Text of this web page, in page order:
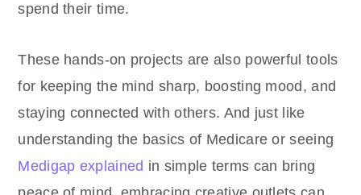
spend their time.
These hands-on projects are also powerful tools
for keeping the mind sharp, boosting mood, and
staying connected with others. And just like
understanding the basics of Medicare or seeing
Medigap explained in simple terms can bring